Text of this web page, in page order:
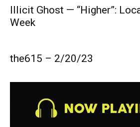
Illicit Ghost — “Higher”:
Week
the615 – 2/20/23